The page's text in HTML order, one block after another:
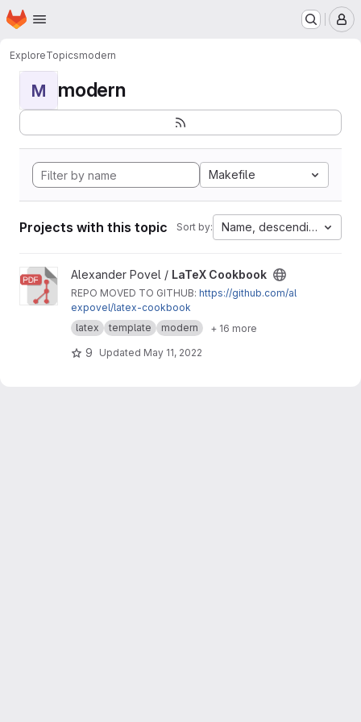
Skip to main content
Homepage
ExploreTopicsmodern
M modern
Makefile
Projects with this topic Sort by: Name, descending
View LaTeX Cookbook project
Alexander Povel / LaTeX Cookbook
REPO MOVED TO GITHUB: https://github.com/al
expovel/latex-cookbook
latex
template modern + 16 more
9 Updated May 11, 2022